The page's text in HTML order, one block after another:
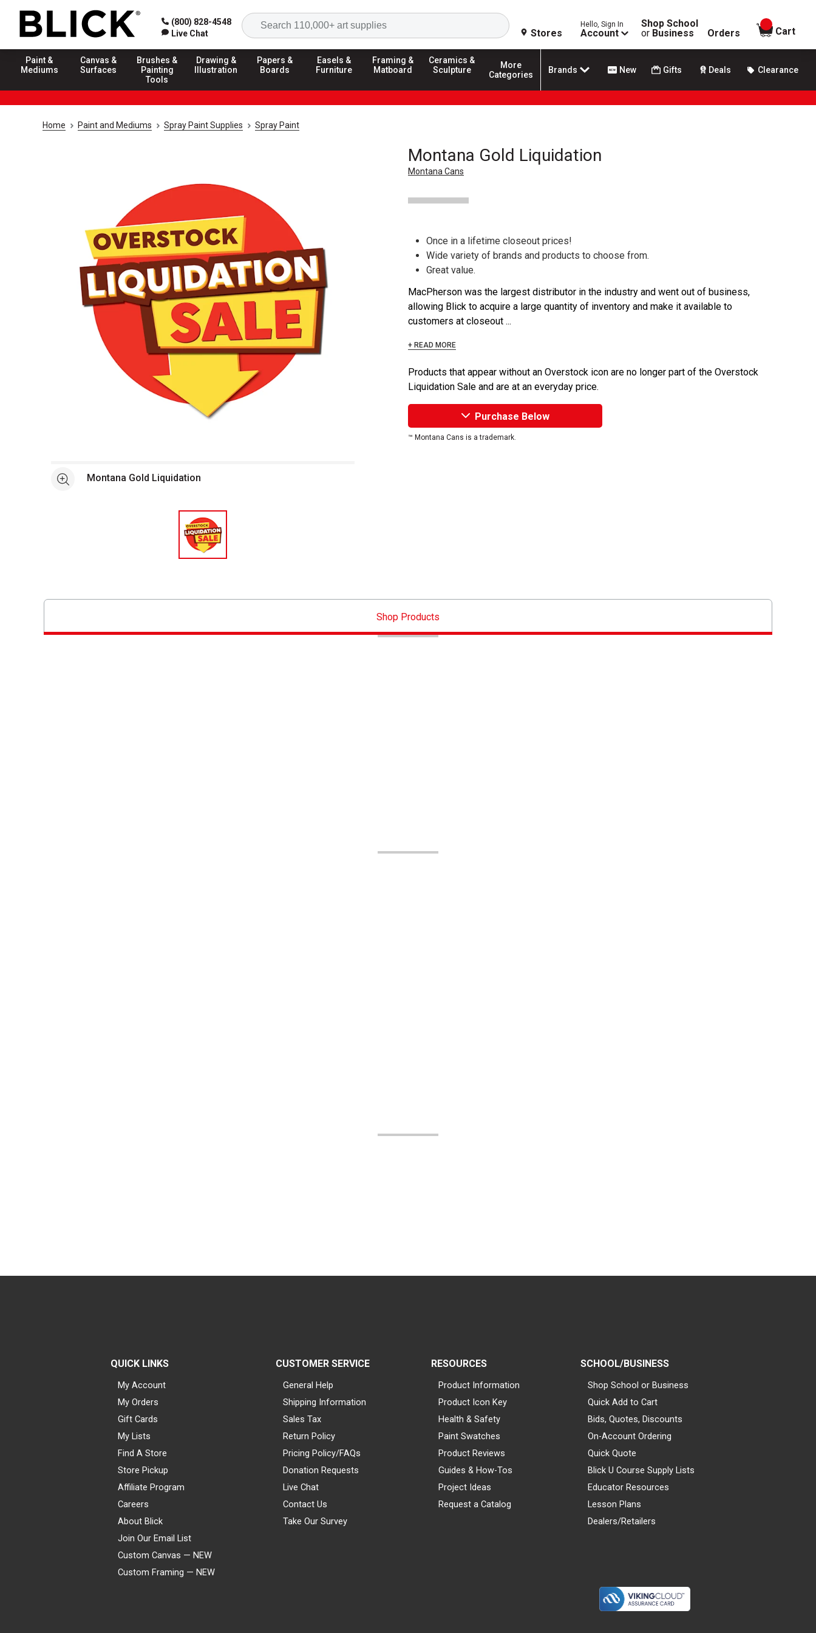
(800) 828-4548
Live Chat
Search
Stores
Hello, Sign In
Account
Shop School
or Business Orders
items in
Cart
Paint &
Mediums
Canvas &
Surfaces
Brushes &
Painting
Tools
Drawing &
Illustration
Papers &
Boards
Easels &
Furniture
Framing &
Matboard
Ceramics &
Sculpture
More
Categories
Brands New Gifts Deals Clearance
Home Paint and Mediums Spray Paint Supplies Spray Paint
Montana Gold Liquidation
Montana Cans
See moreMontana Gold Liquidation
Once in a lifetime closeout prices!
Wide variety of brands and products to choose from.
Great value.
MacPherson was the largest distributor in the industry and went out of business,
allowing Blick to acquire a large quantity of inventory and make it available to
customers at closeout ...
+ READ MORE
Products that appear without an Overstock icon are no longer part of the Overstock
Liquidation Sale and are at an everyday price.
Purchase Below
™ Montana Cans is a trademark.
Shop Products
QUICK LINKS
My Account
My Orders
Gift Cards
My Lists
Find A Store
Store Pickup
Affiliate Program
Careers
About Blick
Join Our Email List
Custom Canvas — NEW
Custom Framing — NEW
CUSTOMER SERVICE
General Help
Shipping Information
Sales Tax
Return Policy
Pricing Policy/FAQs
Donation Requests
Live Chat
Contact Us
Take Our Survey
RESOURCES
Product Information
Product Icon Key
Health & Safety
Paint Swatches
Product Reviews
Guides & How-Tos
Project Ideas
Request a Catalog
SCHOOL/BUSINESS
Shop School or Business
Quick Add to Cart
Bids, Quotes, Discounts
On-Account Ordering
Quick Quote
Blick U Course Supply Lists
Educator Resources
Lesson Plans
Dealers/Retailers